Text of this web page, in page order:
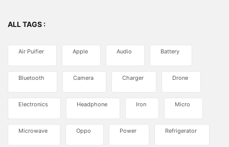
ALL TAGS :
Air Puifier Apple Audio Battery
Bluetooth Camera Charger Drone
Electronics Headphone Iron Micro
Microwave Oppo Power Refrigerator